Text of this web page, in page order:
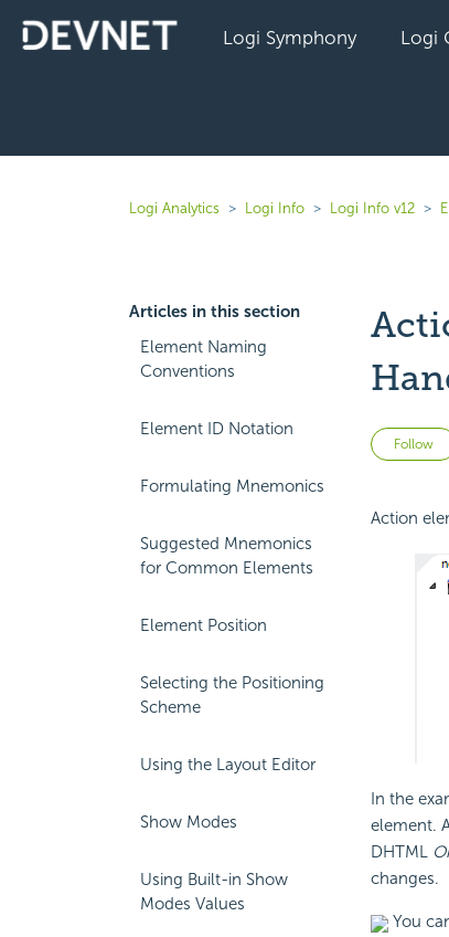
Logi Symphony Logi
Logi Analytics Logi Info Logi Info v12
Articles in this section
Element Naming
Conventions
Element ID Notation
Formulating Mnemonics
Suggested Mnemonics
for Common Elements
Element Position
Selecting the Positioning
Scheme
Using the Layout Editor
Show Modes
Using Built-in Show
Modes Values
Follow
Action
In the
element.
DHTML
changes.
You